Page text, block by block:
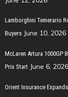
Lamborghini Temerario
Buyers June 10, 2026
McLaren Artura 1000GP
Prix Start June 6, 2026
Orient Insurance